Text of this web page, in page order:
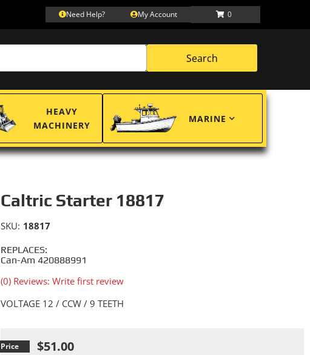
Need Help? My Account 0
Search
HEAVY
MACHINERY
MARINE
Caltric Starter 18817
REPLACES:
Can-Am 420888991
(0) Reviews: Write first review
SKU: 18817
VOLTAGE 12 / CCW / 9 TEETH
$51.00